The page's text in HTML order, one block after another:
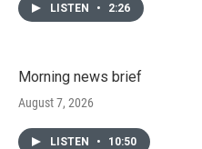
LISTEN • 2:26
Morning news brief
August 7, 2026
LISTEN • 10:50